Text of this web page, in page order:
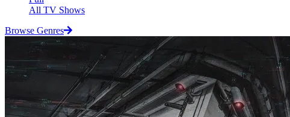
All TV Shows
Browse Genres